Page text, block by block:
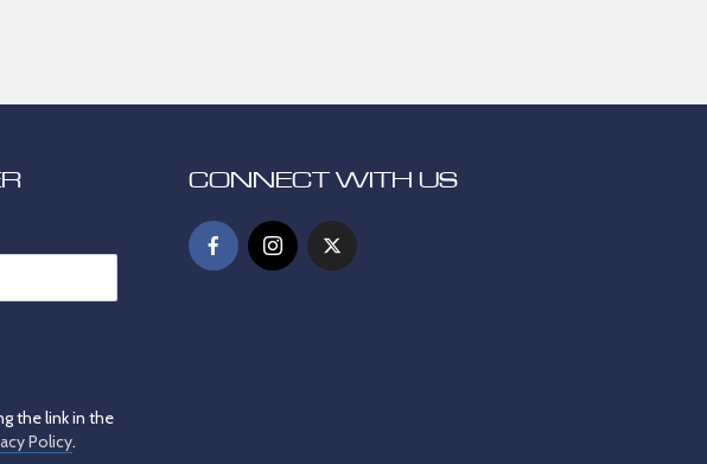
the link in the
Policy.
CONNECT WITH US